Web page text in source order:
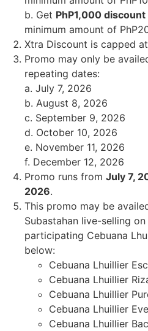
b. Get PhP1,000 discount
minimum amount of
Xtra Discount is capped
Promo may only be
repeating dates:
a. July 7, 2026
b. August 8, 2026
c. September 9, 2026
d. October 10, 2026
e. November 11, 2026
f. December 12, 2026
Promo runs from July 7,
2026.
This promo may be
Subastahan live-selling
participating Cebuana
below:
Cebuana Lhuillier
Cebuana Lhuillier
Cebuana Lhuillier
Cebuana Lhuillier
Cebuana Lhuillier